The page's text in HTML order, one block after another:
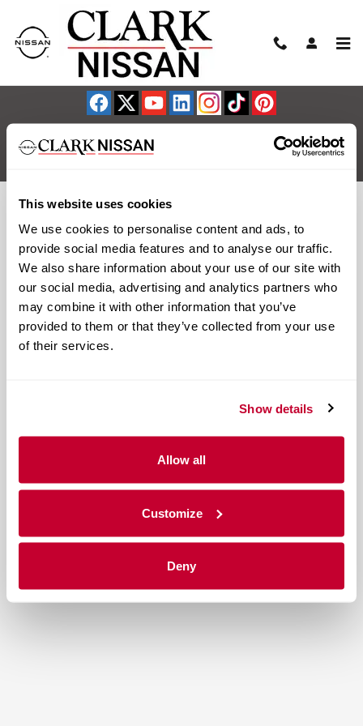
This website uses cookies
We use cookies to personalise content and ads, to
provide social media features and to analyse our traffic.
We also share information about your use of our site with
our social media, advertising and analytics partners who
may combine it with other information that you’ve
provided to them or that they’ve collected from your use
of their services.
Show details
Allow all
Customize
Deny
Skip to main content
Clark Nissan
Sitemap Privacy NissanUSA.com